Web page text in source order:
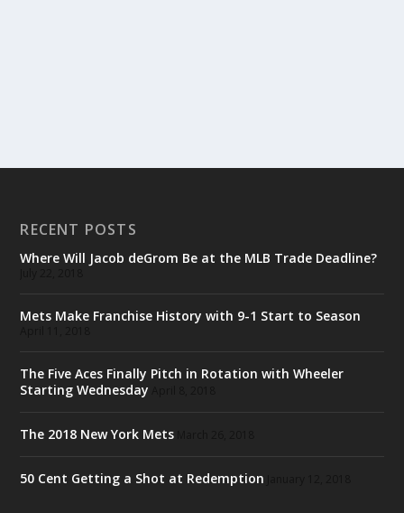
RECENT POSTS
Where Will Jacob deGrom Be at the MLB Trade Deadline?
Mets Make Franchise History with 9-1 Start to Season
The Five Aces Finally Pitch in Rotation with Wheeler
Starting Wednesday
The 2018 New York Mets
50 Cent Getting a Shot at Redemption